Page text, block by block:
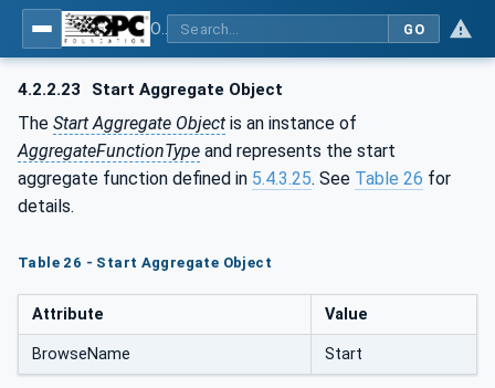
GO
4.2.2.23 Start Aggregate Object
The Start Aggregate Object is an instance of
AggregateFunctionType and represents the start
aggregate function defined in 5.4.3.25. See Table 26 for
details.
Table 26 - Start Aggregate Object
Attribute Value
BrowseName Start